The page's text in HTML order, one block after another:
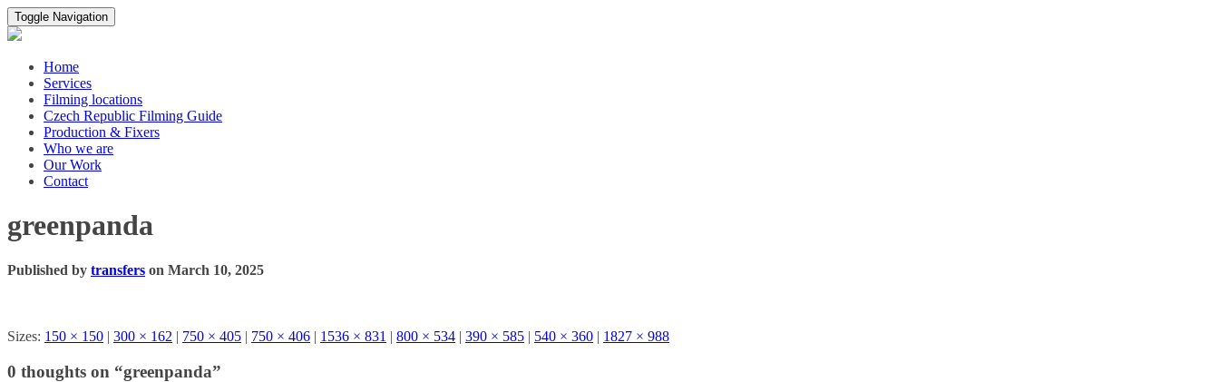
Toggle Navigation
Home
Services
Filming locations
Czech Republic Filming Guide
Production & Fixers
Who we are
Our Work
Contact
greenpanda
Published by transfers on March 10, 2025
Sizes: 150 × 150 | 300 × 162 | 750 × 405 | 750 × 406 | 1536 × 831 | 800 × 534 | 390 × 585 | 540 × 360 | 1827 × 988
0 thoughts on “greenpanda”